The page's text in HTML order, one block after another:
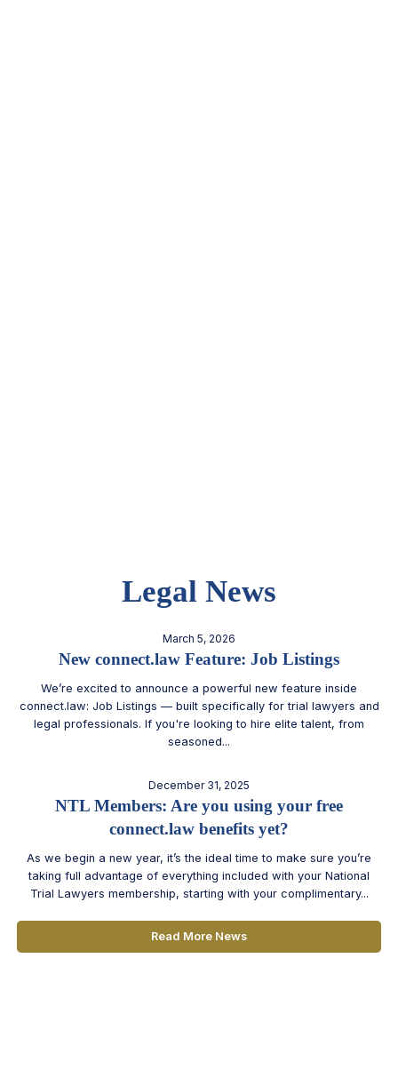
Legal News
March 5, 2026
New connect.law Feature: Job Listings
We’re excited to announce a powerful new feature inside
connect.law: Job Listings — built specifically for trial lawyers and
legal professionals. If you're looking to hire elite talent, from
seasoned...
December 31, 2025
NTL Members: Are you using your free
connect.law benefits yet?
As we begin a new year, it’s the ideal time to make sure you’re
taking full advantage of everything included with your National
Trial Lawyers membership, starting with your complimentary...
Read More News